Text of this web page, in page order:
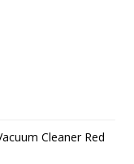
Cleaner Red